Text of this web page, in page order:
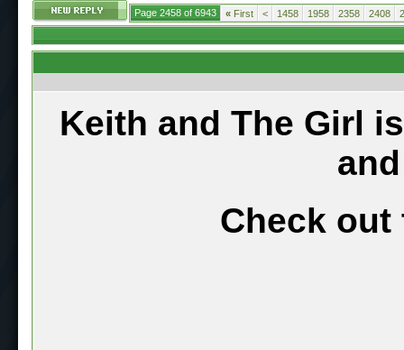
Page 2458 of 6943 « First < 1458 1958 2358 2408
Keith and The Girl
Check out